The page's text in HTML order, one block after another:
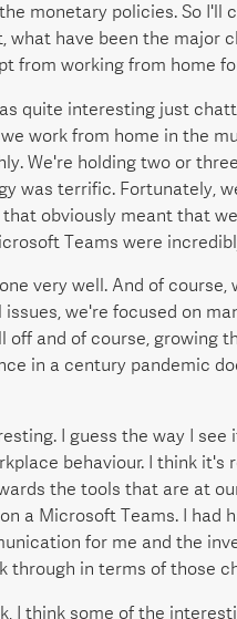
monetary policies. So I'll
what have been the major
from working from home
quite interesting just
work from home in the
We're holding two or
was terrific. Fortunately,
that obviously meant that
Teams were
very well. And of
we're focused on
off and of course, growing
in a century pandemic
I guess the way I
behaviour. I think
the tools that are at
a Microsoft Teams. I had
for me and the
through in terms of those
I think some of the